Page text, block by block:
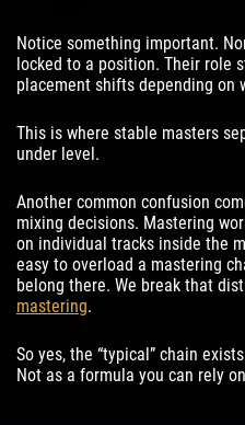
Notice something important.
locked to a position. Their role
placement shifts depending on
This is where stable masters
under level.
Another common confusion
mixing decisions. Mastering
on individual tracks inside the
easy to overload a mastering
belong there. We break that
mastering.
So yes, the “typical” chain
Not as a formula you can rely